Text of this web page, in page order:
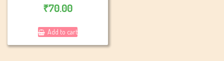
₹70.00
Add to cart